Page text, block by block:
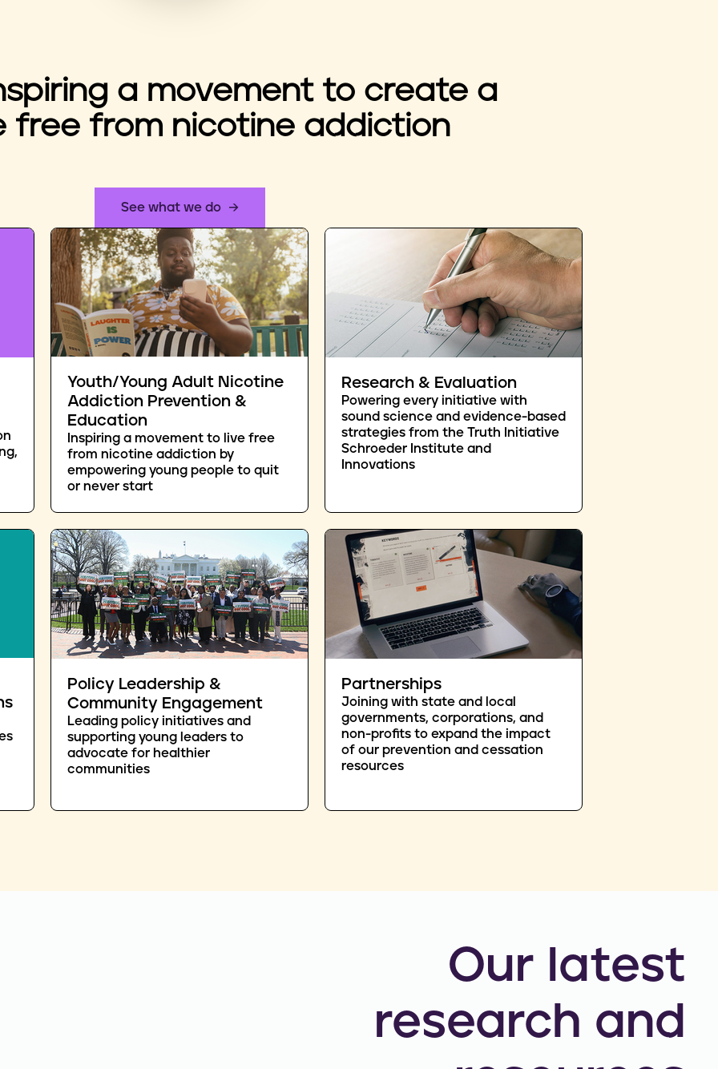
a movement to create a
free from nicotine addiction
See what we do
Youth/Young Adult Nicotine
Addiction Prevention &
Education
Inspiring a movement to live free
from nicotine addiction by
empowering young people to quit
or never start
Research & Evaluation
Powering every initiative with
sound science and evidence-based
strategies from the Truth Initiative
Schroeder Institute and
Innovations
Policy Leadership &
Community Engagement
Leading policy initiatives and
supporting young leaders to
advocate for healthier
communities
Partnerships
Joining with state and local
governments, corporations, and
non-profits to expand the impact
of our prevention and cessation
resources
Our latest
research and